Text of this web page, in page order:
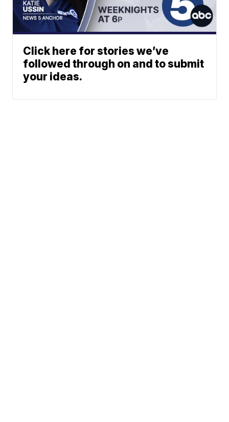
Click here for stories we’ve
followed through on and to submit
your ideas.